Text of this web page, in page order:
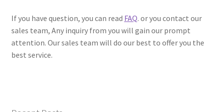
If you have question, you can read FAQ. or you contact our
sales team, Any inquiry from you will gain our prompt
attention. Our sales team will do our best to offer you the
best service.